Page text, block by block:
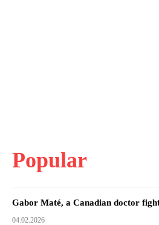
Popular
Gabor Maté, a Canadian doctor
04.02.2026